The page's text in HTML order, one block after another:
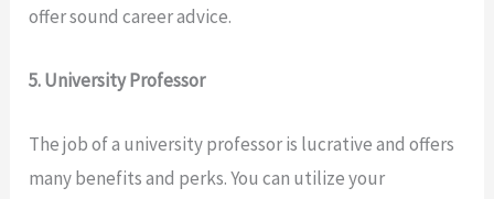
offer sound career advice.
5. University Professor
The job of a university professor is lucrative and offers
many benefits and perks. You can utilize your